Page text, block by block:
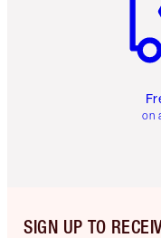
on
SIGN UP TO